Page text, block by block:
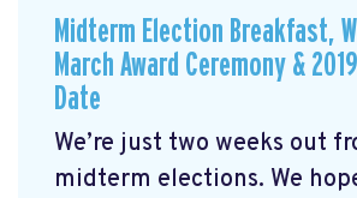
Midterm Election Breakfast,
March Award Ceremony &
Date
We’re just two weeks out
midterm elections. We